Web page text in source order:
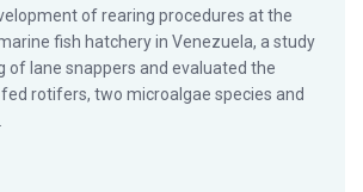
of rearing procedures at the
fish hatchery in Venezuela, a study
of lane snappers and evaluated the
rotifers, two microalgae species and